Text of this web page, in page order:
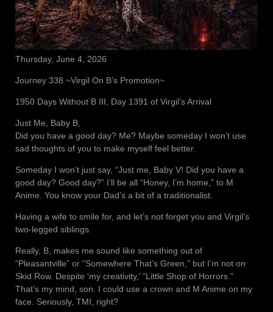
Thursday, June 4, 2026
Journey 338 ~Virgil On B’s Promotion~
1950 Days Without B III, Day 1391 of Virgil’s Arrival
Just Me, Baby B,
Did you have a good day? Me? Maybe someday I won’t use
sad thoughts of you to make myself feel better.
Someday I won’t just say, “Just me, Baby V! Did you have a
good day? Good day?” I’ll be all “Honey, I’m home,” to M
Anime. You know your Dad’s a bit of a traditionalist.
Having a wife to smile for, and let’s not forget you and Virgil’s
two-legged siblings.
Really, B, makes me sound like something out of
“Pleasantville” or “Somewhere That’s Green,” but I’m not on
Skid Row. Despite ‘my creativity,’ “Little Shop of Horrors.”
That’s my mind, son. I could use a crown and M Anime on my
face. Seriously, TMI, right?